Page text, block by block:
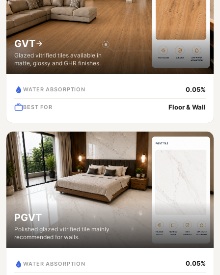
GVT
Glazed vitrified tiles available in
matte, glossy and GHR finishes.
WATER ABSORPTION 0.05%
BEST FOR Floor & Wall
PGVT
Polished glazed vitrified tile mainly
recommended for walls.
WATER ABSORPTION 0.05%